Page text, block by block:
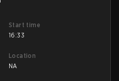
Start time
16:33
Location
NA